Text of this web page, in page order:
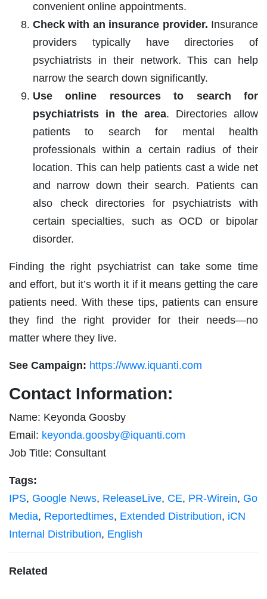
convenient online appointments.
Check with an insurance provider. Insurance
providers typically have directories of
psychiatrists in their network. This can help
narrow the search down significantly.
Use online resources to search for
psychiatrists in the area. Directories allow
patients to search for mental health
professionals within a certain radius of their
location. This can help patients cast a wide net
and narrow down their search. Patients can
also check directories for psychiatrists with
certain specialties, such as OCD or bipolar
disorder.
Finding the right psychiatrist can take some time
and effort, but it’s worth it if it means getting the care
patients need. With these tips, patients can ensure
they find the right provider for their needs—no
matter where they live.
See Campaign: https://www.iquanti.com
Contact Information:
Name: Keyonda Goosby
Email: keyonda.goosby@iquanti.com
Job Title: Consultant
Tags:
IPS, Google News, ReleaseLive, CE, PR-Wirein, Go
Media, Reportedtimes, Extended Distribution, iCN
Internal Distribution, English
Related